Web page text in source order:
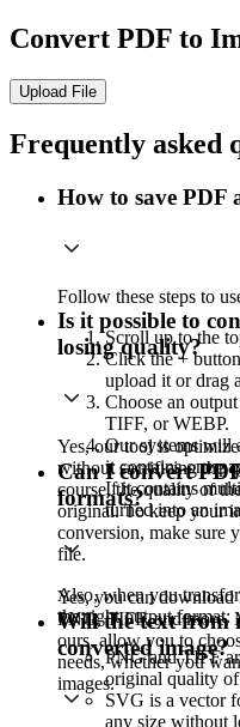
Convert PDF to
Upload File
Frequently asked
How to save PDF
Follow these steps to
Scroll up to the
Click the +
upload it or drag
Choose an
TIFF, or WEBP.
Our systems will
it contains one
If it contains
turned into an
Is it possible to
losing quality?
Yes, our tool is
without sacrificing the
course, the quality of
original. To keep your
conversion, make sure
file.
Also, when you
the right output format:
PNG and TIFF
original quality
SVG is a vector
any size without
Can I convert
formats?
Yes, you can
PNG, TIFF, and more.
ours, allow you to
needs, whether you
images.
Will the text from
converted image?